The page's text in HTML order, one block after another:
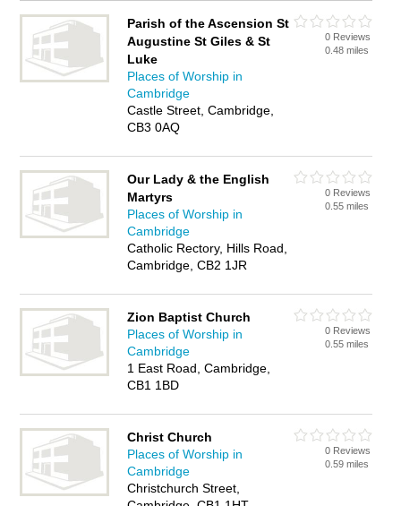
Parish of the Ascension St
Augustine St Giles & St
Luke
Places of Worship in
Cambridge
Castle Street, Cambridge,
CB3 0AQ
0 Reviews
0.48 miles
Our Lady & the English
Martyrs
Places of Worship in
Cambridge
Catholic Rectory, Hills Road,
Cambridge, CB2 1JR
0 Reviews
0.55 miles
Zion Baptist Church
Places of Worship in
Cambridge
1 East Road, Cambridge,
CB1 1BD
0 Reviews
0.55 miles
Christ Church
Places of Worship in
Cambridge
Christchurch Street,
0 Reviews
0.59 miles